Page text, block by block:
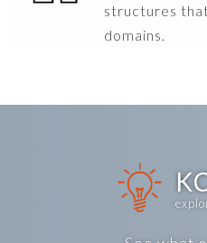
structures
domains.